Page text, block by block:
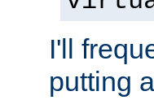
I'll
putting a